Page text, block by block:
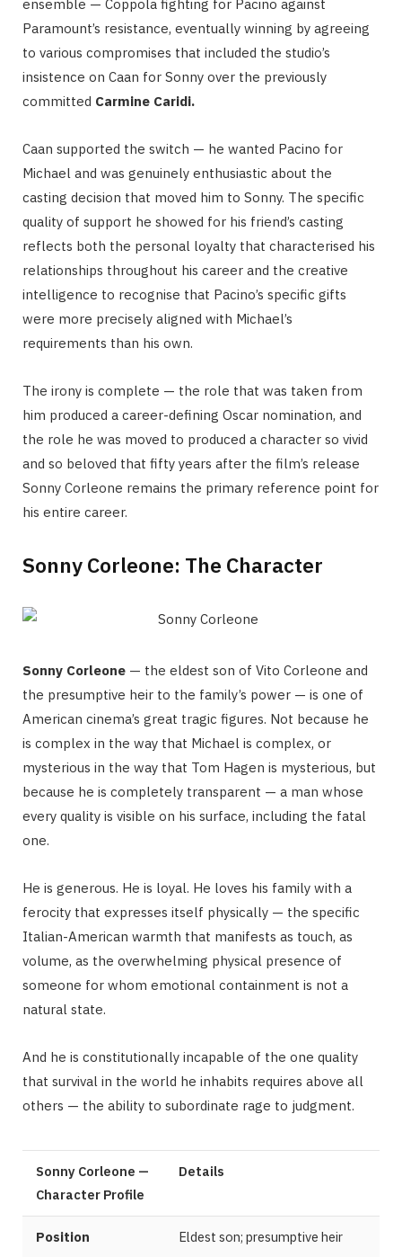
ensemble — Coppola fighting for Pacino against
Paramount’s resistance, eventually winning by agreeing
to various compromises that included the studio’s
insistence on Caan for Sonny over the previously
committed Carmine Caridi.
Caan supported the switch — he wanted Pacino for
Michael and was genuinely enthusiastic about the
casting decision that moved him to Sonny. The specific
quality of support he showed for his friend’s casting
reflects both the personal loyalty that characterised his
relationships throughout his career and the creative
intelligence to recognise that Pacino’s specific gifts
were more precisely aligned with Michael’s
requirements than his own.
The irony is complete — the role that was taken from
him produced a career-defining Oscar nomination, and
the role he was moved to produced a character so vivid
and so beloved that fifty years after the film’s release
Sonny Corleone remains the primary reference point for
his entire career.
Sonny Corleone: The Character
Sonny Corleone — the eldest son of Vito Corleone and
the presumptive heir to the family’s power — is one of
American cinema’s great tragic figures. Not because he
is complex in the way that Michael is complex, or
mysterious in the way that Tom Hagen is mysterious, but
because he is completely transparent — a man whose
every quality is visible on his surface, including the fatal
one.
He is generous. He is loyal. He loves his family with a
ferocity that expresses itself physically — the specific
Italian-American warmth that manifests as touch, as
volume, as the overwhelming physical presence of
someone for whom emotional containment is not a
natural state.
And he is constitutionally incapable of the one quality
that survival in the world he inhabits requires above all
others — the ability to subordinate rage to judgment.
Sonny Corleone —
Character Profile
Details
Position Eldest son; presumptive heir